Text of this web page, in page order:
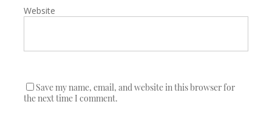
Website
Save my name, email, and website in this browser for
the next time I comment.